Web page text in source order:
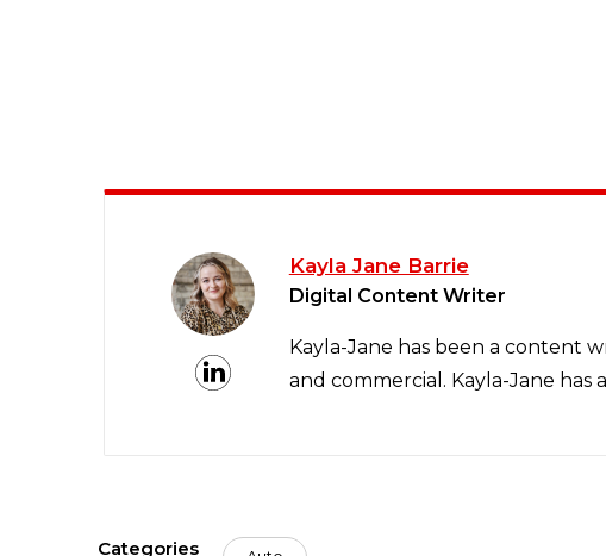
Kayla Jane Barrie
Digital Content Writer
Kayla-Jane has been a content
and commercial. Kayla-Jane has
Categories